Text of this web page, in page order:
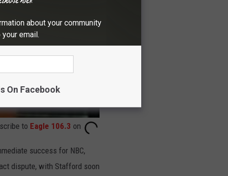
to Eagle 106.3 on
success for NBC,
dispute, with Stafford soon
about your community
email.
On Facebook